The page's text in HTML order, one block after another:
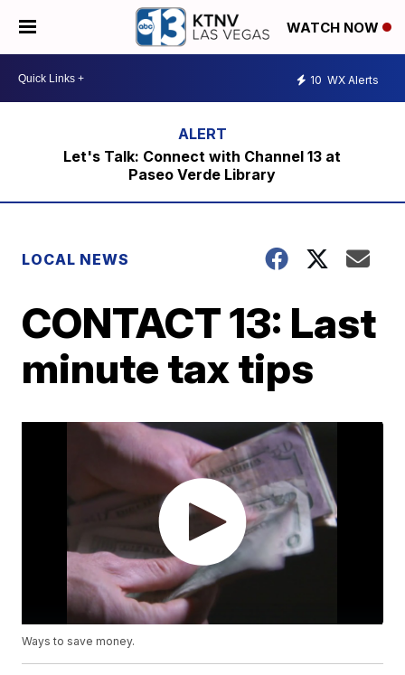
WATCH NOW
10 WX Alerts
Let's Talk: Connect with Channel 13 at
Paseo Verde Library
LOCAL NEWS
CONTACT 13: Last
minute tax tips
Ways to save money.